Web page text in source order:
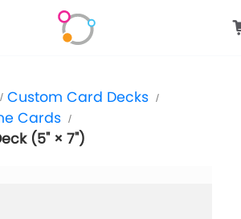
/ Custom Card Decks /
Cards /
(5" × 7")
googlee849da24d849502f.html